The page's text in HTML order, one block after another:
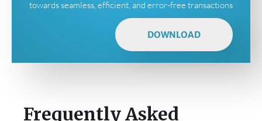
towards seamless, efficient, and error-free transactions
DOWNLOAD
Frequently Asked